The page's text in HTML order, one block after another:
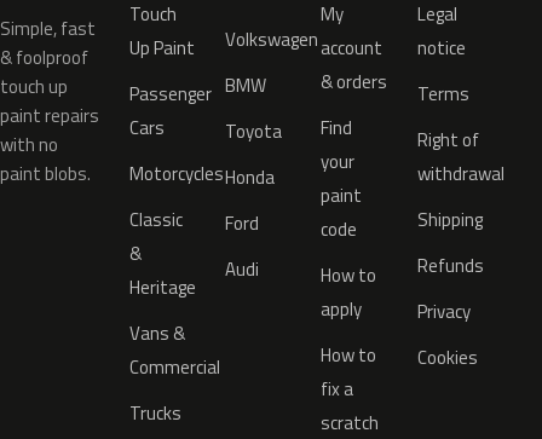
Simple, fast
& foolproof
touch up
paint repairs
with no
paint blobs.
Touch
Up Paint
Passenger
Cars
Motorcycles
Classic
&
Heritage
Vans &
Commercial
Trucks
Volkswagen
BMW
Toyota
Honda
Ford
Audi
My
account
& orders
Find
your
paint
code
How to
apply
How to
fix a
scratch
Legal
notice
Terms
Right of
withdrawal
Shipping
Refunds
Privacy
Cookies